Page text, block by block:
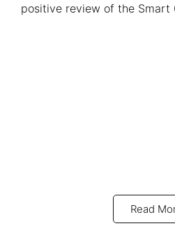
positive review of the Smart
Read